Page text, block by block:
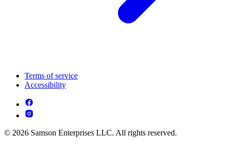
Terms of service
Accessibility
© 2026 Samson Enterprises LLC. All rights reserved.